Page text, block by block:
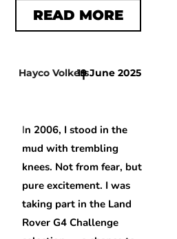
READ MORE
Hayco Volkers
|
19 June 2025
In 2006, I stood in the
mud with trembling
knees. Not from fear, but
pure excitement. I was
taking part in the Land
Rover G4 Challenge